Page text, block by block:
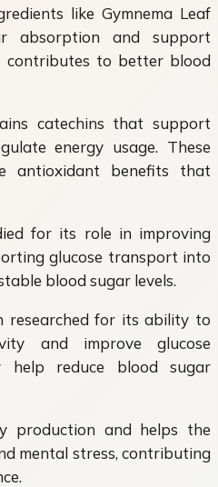
like Gymnema Leaf
absorption and support
contributes to better blood
catechins that support
energy usage. These
antioxidant benefits that
for its role in improving
glucose transport into
blood sugar levels.
researched for its ability to
and improve glucose
help reduce blood sugar
production and helps the
mental stress, contributing